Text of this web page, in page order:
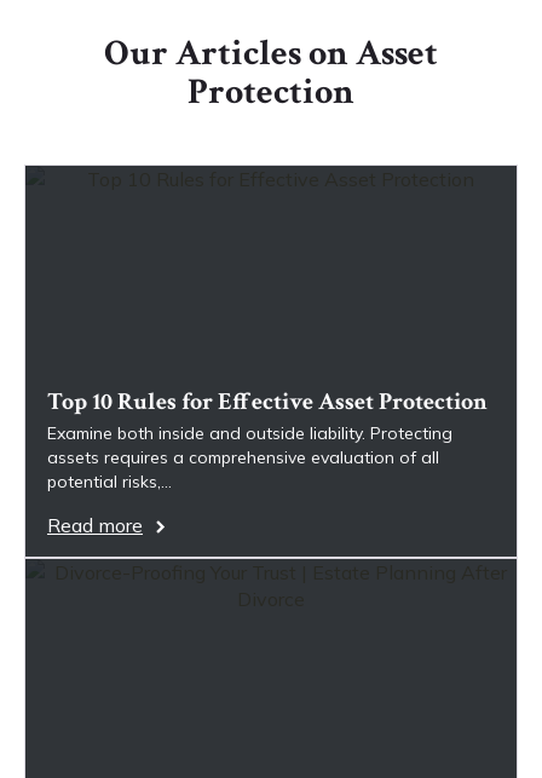
Our Articles on Asset
Protection
Top 10 Rules for Effective Asset Protection
Examine both inside and outside liability. Protecting
assets requires a comprehensive evaluation of all
potential risks,…
Read more